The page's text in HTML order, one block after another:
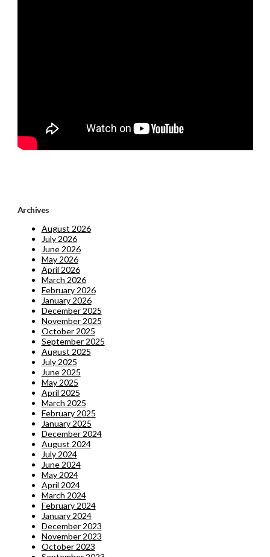
Archives
August 2026
July 2026
June 2026
May 2026
April 2026
March 2026
February 2026
January 2026
December 2025
November 2025
October 2025
September 2025
August 2025
July 2025
June 2025
May 2025
April 2025
March 2025
February 2025
January 2025
December 2024
August 2024
July 2024
June 2024
May 2024
April 2024
March 2024
February 2024
January 2024
December 2023
November 2023
October 2023